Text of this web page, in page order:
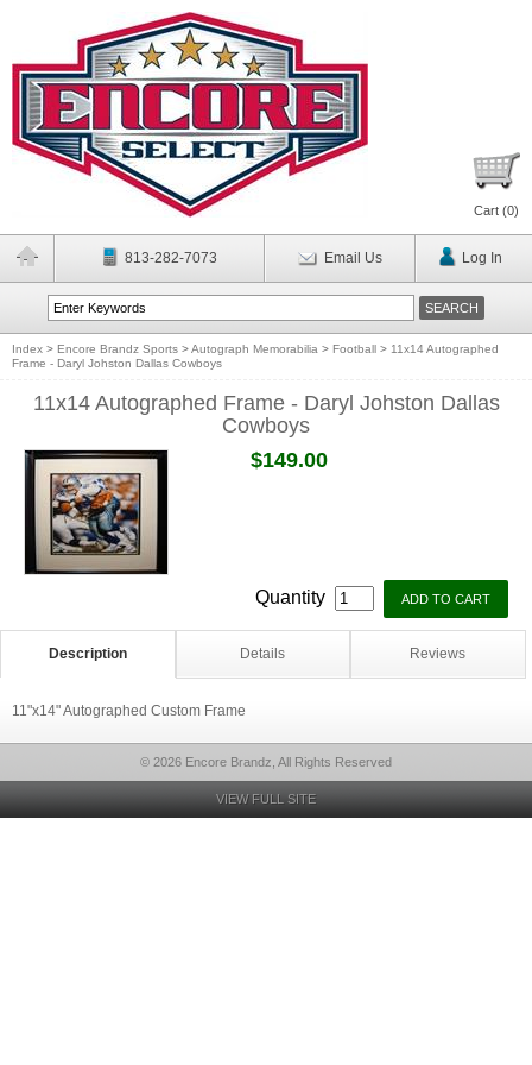
Cart (0)
813-282-7073 Email Us Log In
Index > Encore Brandz Sports >Autograph Memorabilia > Football > 11x14 Autographed
Frame - Daryl Johston Dallas Cowboys
11x14 Autographed Frame - Daryl Johston Dallas
Cowboys
$149.00
Quantity
Description Details Reviews
11"x14" Autographed Custom Frame
© 2026 Encore Brandz, All Rights Reserved
VIEW FULL SITE